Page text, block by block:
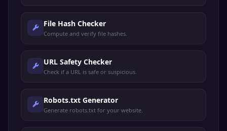
File Hash Checker
Compute and verify file hashes.
URL Safety Checker
Check if a URL is safe or suspicious.
Robots.txt Generator
Generate robots.txt for your website.